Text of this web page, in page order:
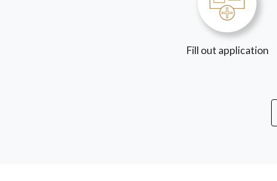
Fill out application